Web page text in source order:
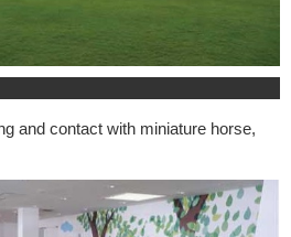
and contact with miniature horse,